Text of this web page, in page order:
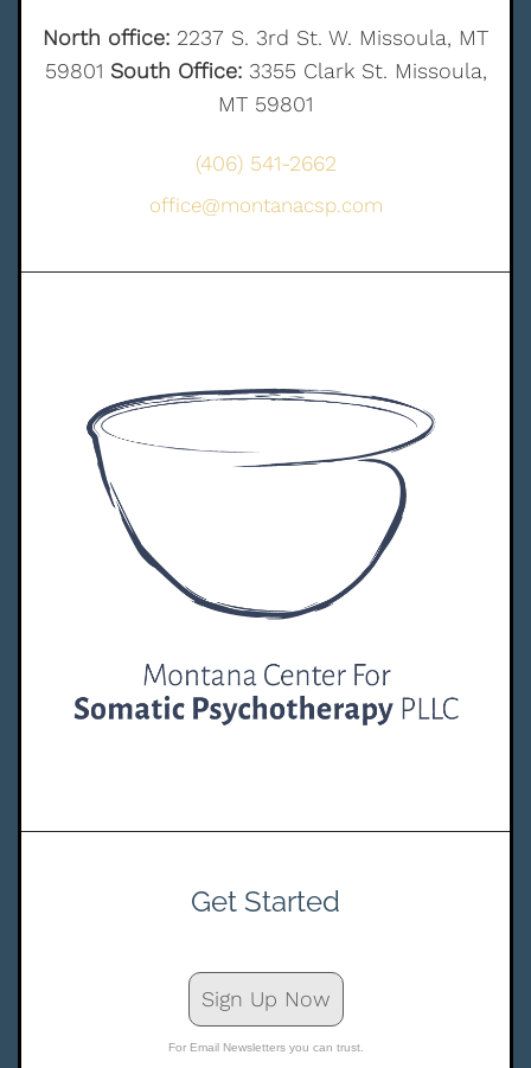
North office: 2237 S. 3rd St. W. Missoula, MT
59801 South Office:3355 Clark St. Missoula,
MT 59801
(406) 541-2662
office@montanacsp.com
Get Started
Sign Up Now
For Email Newsletters you can trust.